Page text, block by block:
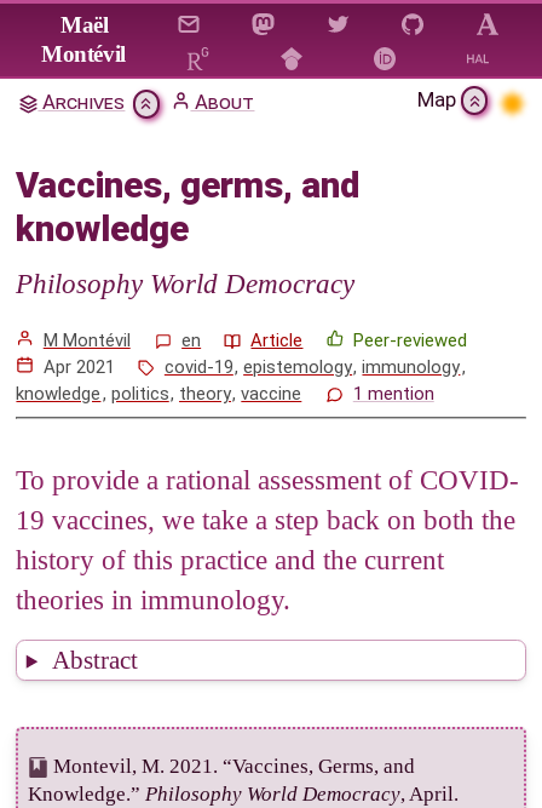
Jump to main content
Maël
Montévil
Archives About Map
Vaccines, germs, and
knowledge
Philosophy World Democracy
M Montévil en Article
Peer-reviewed
Apr 2021
covid-19,epistemology,immunology,
knowledge, politics, theory,vaccine 1 mention
To provide a rational assessment of COVID-
19 vaccines, we take a step back on both the
history of this practice and the current
theories in immunology.
Abstract
Montevil, M. 2021. “Vaccines, Germs, and
Knowledge.” Philosophy World Democracy, April.
Vaccines, germs, and knowledge
Citation & Download
1A very brief history of vaccines
2Immunology
4 References
Mentions